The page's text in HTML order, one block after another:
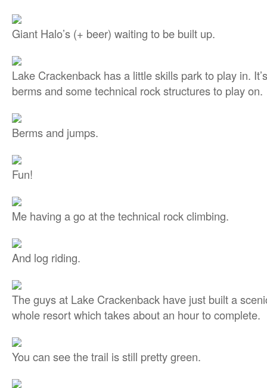
Giant Halo’s (+ beer) waiting to be built up.
Lake Crackenback has a little skills park to play in.
berms and some technical rock structures to play on.
Berms and jumps.
Fun!
Me having a go at the technical rock climbing.
And log riding.
The guys at Lake Crackenback have just built a
whole resort which takes about an hour to complete.
You can see the trail is still pretty green.